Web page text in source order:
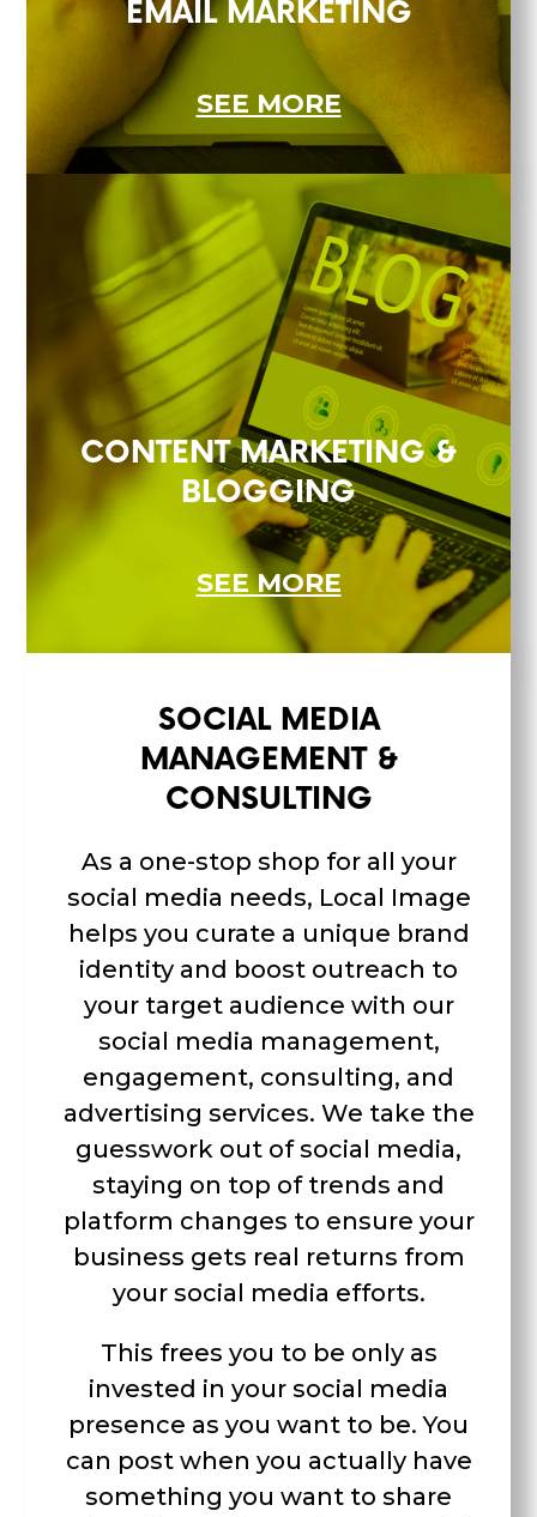
EMAIL MARKETING
SEE MORE
CONTENT MARKETING &
BLOGGING
SEE MORE
SOCIAL MEDIA
MANAGEMENT &
CONSULTING
As a one-stop shop for all your
social media needs, Local Image
helps you curate a unique brand
identity and boost outreach to
your target audience with our
social media management,
engagement, consulting, and
advertising services. We take the
guesswork out of social media,
staying on top of trends and
platform changes to ensure your
business gets real returns from
your social media efforts.
This frees you to be only as
invested in your social media
presence as you want to be. You
can post when you actually have
something you want to share